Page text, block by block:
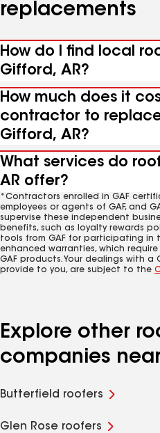
replacements
How do I find local
Gifford, AR?
How much does it
contractor to
Gifford, AR?
What services do
AR offer?
*Contractors enrolled in GAF
employees or agents of GAF, and
supervise these independent
benefits, such as loyalty rewards
tools from GAF for participating in
enhanced warranties, which
GAF products. Your dealings with
provide to you, are subject to the
Explore other
companies
Butterfield roofers
Glen Rose roofers